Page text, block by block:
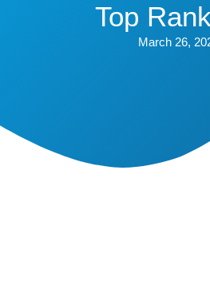
Top
March 26,